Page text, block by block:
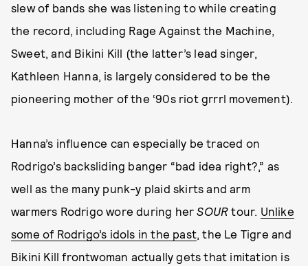
slew of bands she was listening to while creating
the record, including Rage Against the Machine,
Sweet, and Bikini Kill (the latter’s lead singer,
Kathleen Hanna, is largely considered to be the
pioneering mother of the ‘90s riot grrrl movement).
Hanna’s influence can especially be traced on
Rodrigo’s backsliding banger “bad idea right?,” as
well as the many punk-y plaid skirts and arm
warmers Rodrigo wore during herSOUR tour. Unlike
some of Rodrigo’s idols in the past, the Le Tigre and
Bikini Kill frontwoman actually gets that imitation is